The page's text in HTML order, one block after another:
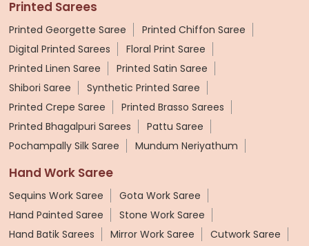
Printed Sarees
Printed Georgette Saree
Printed Chiffon Saree
Digital Printed Sarees
Floral Print Saree
Printed Linen Saree
Printed Satin Saree
Shibori Saree
Synthetic Printed Saree
Printed Crepe Saree
Printed Brasso Sarees
Printed Bhagalpuri Sarees
Pattu Saree
Pochampally Silk Saree
Mundum Neriyathum
Hand Work Saree
Sequins Work Saree
Gota Work Saree
Hand Painted Saree
Stone Work Saree
Hand Batik Sarees
Mirror Work Saree
Cutwork Saree